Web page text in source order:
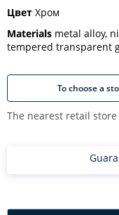
Цвет Хром
Materials metal alloy,
tempered transparent
To choose a
The nearest retail store